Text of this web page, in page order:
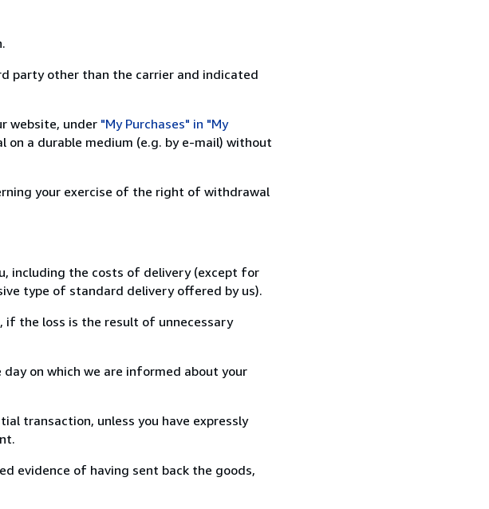
party other than the carrier and indicated
website, under "My Purchases" in "My
a durable medium (e.g. by e-mail) without
your exercise of the right of withdrawal
including the costs of delivery (except for
type of standard delivery offered by us).
if the loss is the result of unnecessary
on which we are informed about your
transaction, unless you have expressly
evidence of having sent back the goods,